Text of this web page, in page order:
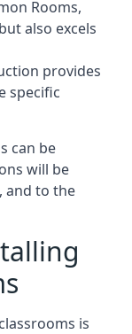
Rooms,
also excels
provides
specific
can be
will be
and to the
is